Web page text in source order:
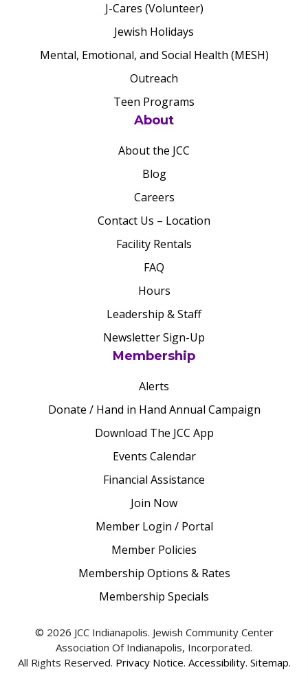
J-Cares (Volunteer)
Jewish Holidays
Mental, Emotional, and Social Health (MESH)
Outreach
Teen Programs
About
About the JCC
Blog
Careers
Contact Us – Location
Facility Rentals
FAQ
Hours
Leadership & Staff
Newsletter Sign-Up
Membership
Alerts
Donate / Hand in Hand Annual Campaign
Download The JCC App
Events Calendar
Financial Assistance
Join Now
Member Login / Portal
Member Policies
Membership Options & Rates
Membership Specials
© 2026 JCC Indianapolis. Jewish Community Center
Association Of Indianapolis, Incorporated.
All Rights Reserved. Privacy Notice. Accessibility. Sitemap.